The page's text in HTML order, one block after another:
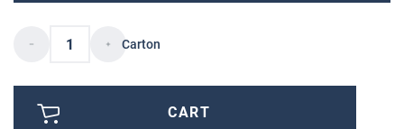
Carton
CART